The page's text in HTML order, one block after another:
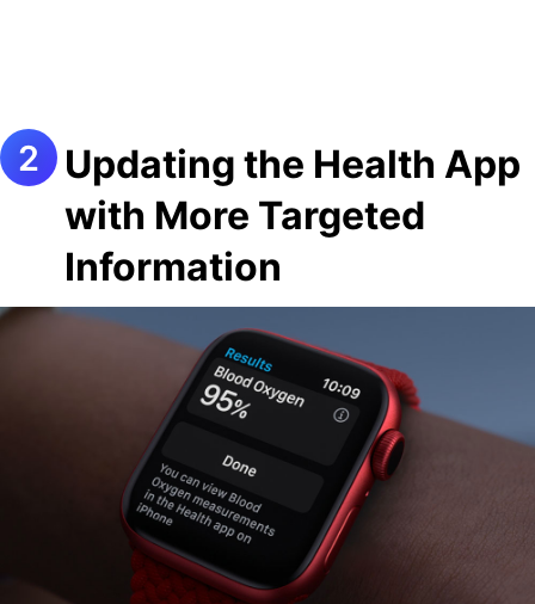
Updating the Health App
with More Targeted
Information